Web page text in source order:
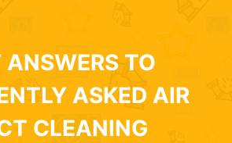
ANSWERS TO
ASKED AIR
CLEANING